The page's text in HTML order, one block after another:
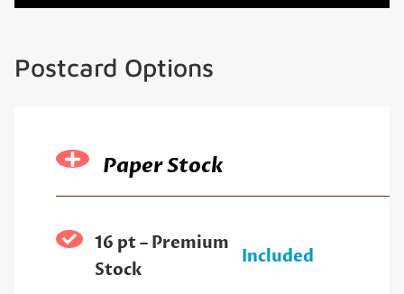
Postcard Options
Paper Stock
16 pt – Premium
Stock
Included